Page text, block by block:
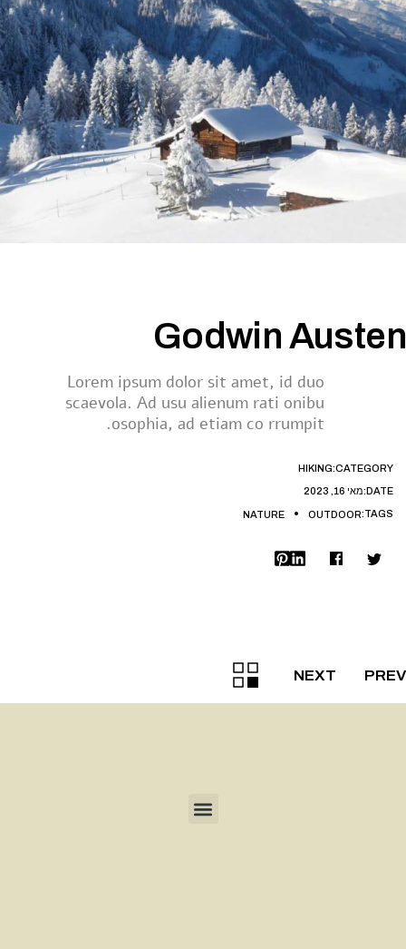
Godwin Austen
Lorem ipsum dolor sit amet, id duo
scaevola. Ad usu alienum rati onibu
osophia, ad etiam co rrumpit.
CATEGORY:
HIKING
DATE: מאי 16, 2023
TAGS:
NATURE OUTDOOR
PREV
NEXT